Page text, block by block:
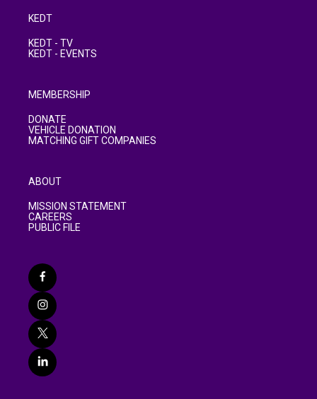
KEDT
KEDT - TV
KEDT - EVENTS
MEMBERSHIP
DONATE
VEHICLE DONATION
MATCHING GIFT COMPANIES
ABOUT
MISSION STATEMENT
CAREERS
PUBLIC FILE